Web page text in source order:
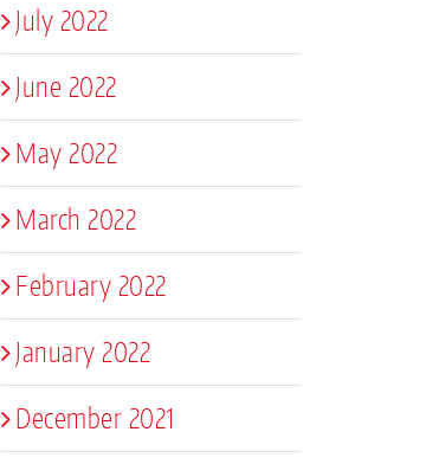
July 2022
June 2022
May 2022
March 2022
February 2022
January 2022
December 2021